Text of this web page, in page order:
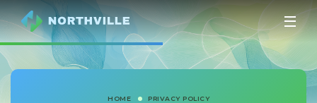
HOME PRIVACY POLICY